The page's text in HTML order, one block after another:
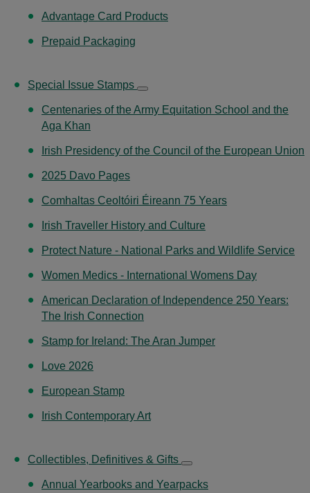
Advantage Card Products
Prepaid Packaging
Special Issue Stamps
Centenaries of the Army Equitation School and the
Aga Khan
Irish Presidency of the Council of the European Union
2025 Davo Pages
Comhaltas Ceoltóiri Éireann 75 Years
Irish Traveller History and Culture
Protect Nature - National Parks and Wildlife Service
Women Medics - International Womens Day
American Declaration of Independence 250 Years:
The Irish Connection
Stamp for Ireland: The Aran Jumper
Love 2026
European Stamp
Irish Contemporary Art
Collectibles, Definitives & Gifts
Annual Yearbooks and Yearpacks